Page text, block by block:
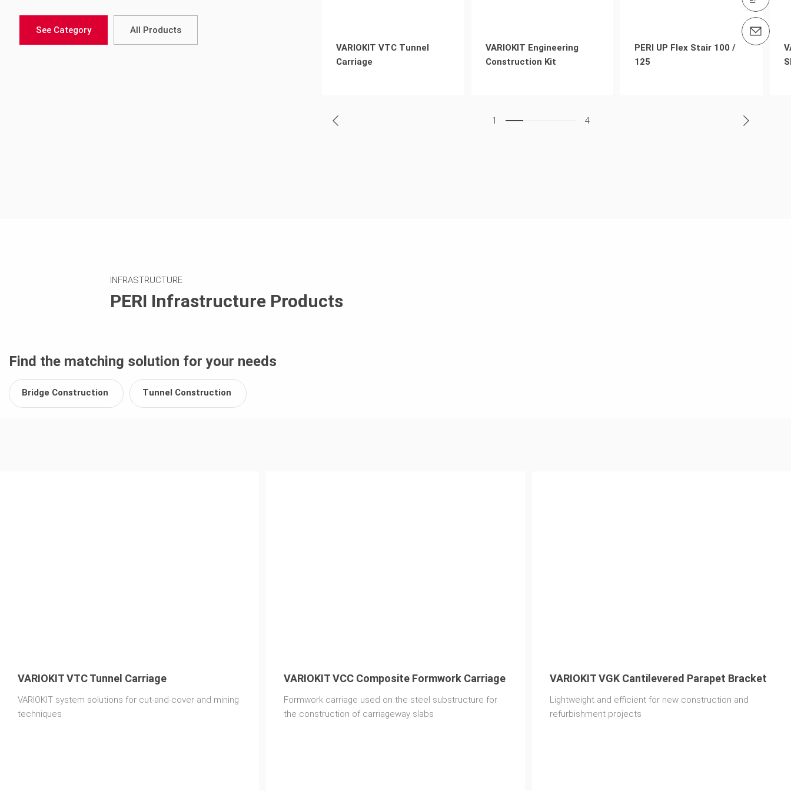
See Category
All Products
VARIOKIT VTC Tunnel
Carriage
VARIOKIT Engineering
Construction Kit
PERI UP Flex Stair 100 /
125
1 4
INFRASTRUCTURE
PERI Infrastructure Products
Find the matching solution for your needs
Bridge Construction Tunnel Construction
VARIOKIT VTC Tunnel Carriage
VARIOKIT system solutions for cut-and-cover and mining
techniques
VARIOKIT VCC Composite Formwork Carriage
Formwork carriage used on the steel substructure for
the construction of carriageway slabs
VARIOKIT VGK Cantilevered Parapet Bracket
Lightweight and efficient for new construction and
refurbishment projects